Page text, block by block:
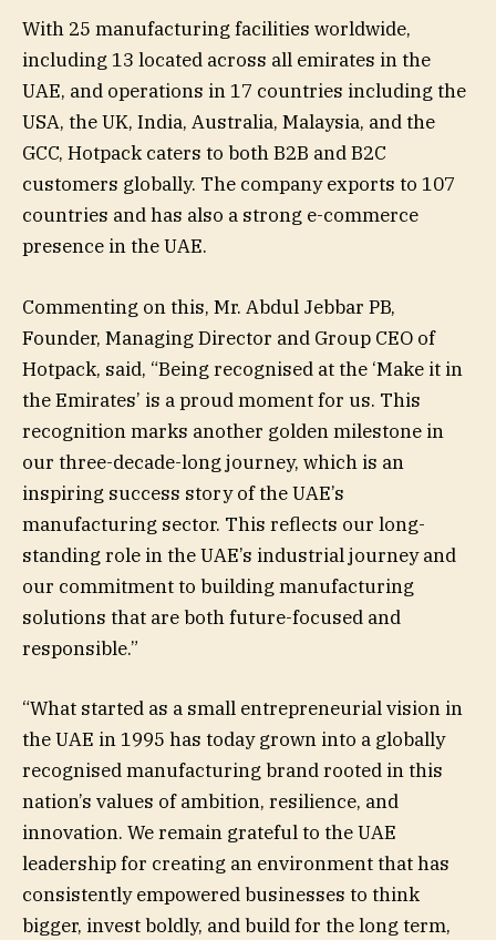
With 25 manufacturing facilities worldwide,
including 13 located across all emirates in the
UAE, and operations in 17 countries including the
USA, the UK, India, Australia, Malaysia, and the
GCC, Hotpack caters to both B2B and B2C
customers globally. The company exports to 107
countries and has also a strong e-commerce
presence in the UAE.
Commenting on this, Mr. Abdul Jebbar PB,
Founder, Managing Director and Group CEO of
Hotpack, said, “Being recognised at the ‘Make it in
the Emirates’ is a proud moment for us. This
recognition marks another golden milestone in
our three-decade-long journey, which is an
inspiring success story of the UAE’s
manufacturing sector. This reflects our long-
standing role in the UAE’s industrial journey and
our commitment to building manufacturing
solutions that are both future-focused and
responsible.”
“What started as a small entrepreneurial vision in
the UAE in 1995 has today grown into a globally
recognised manufacturing brand rooted in this
nation’s values of ambition, resilience, and
innovation. We remain grateful to the UAE
leadership for creating an environment that has
consistently empowered businesses to think
bigger, invest boldly, and build for the long term,